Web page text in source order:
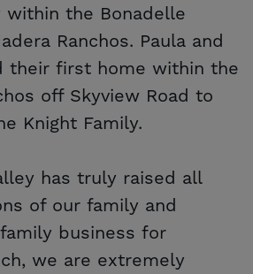
within the Bonadelle
Ranchos. Paula and
their first home within the
off Skyview Road to
Knight Family.
has truly raised all
of our family and
business for
we are extremely